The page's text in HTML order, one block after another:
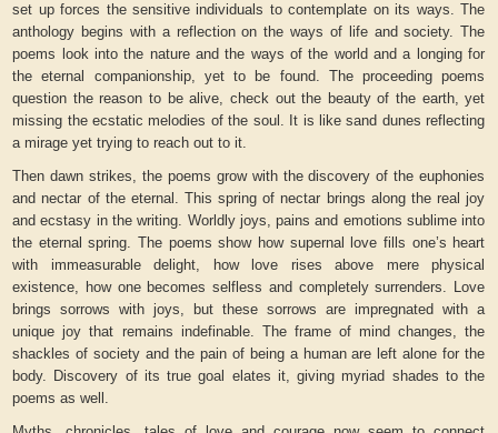
set up forces the sensitive individuals to contemplate on its ways. The
anthology begins with a reflection on the ways of life and society. The
poems look into the nature and the ways of the world and a longing for
the eternal companionship, yet to be found. The proceeding poems
question the reason to be alive, check out the beauty of the earth, yet
missing the ecstatic melodies of the soul. It is like sand dunes reflecting
a mirage yet trying to reach out to it.
Then dawn strikes, the poems grow with the discovery of the euphonies
and nectar of the eternal. This spring of nectar brings along the real joy
and ecstasy in the writing. Worldly joys, pains and emotions sublime into
the eternal spring. The poems show how supernal love fills one’s heart
with immeasurable delight, how love rises above mere physical
existence, how one becomes selfless and completely surrenders. Love
brings sorrows with joys, but these sorrows are impregnated with a
unique joy that remains indefinable. The frame of mind changes, the
shackles of society and the pain of being a human are left alone for the
body. Discovery of its true goal elates it, giving myriad shades to the
poems as well.